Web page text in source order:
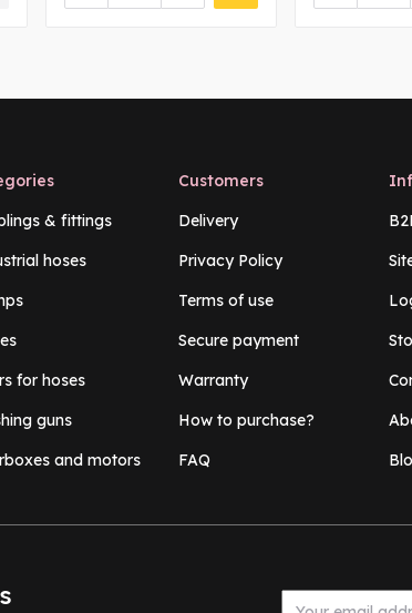
& fittings
hoses
for hoses
guns
and motors
Customers
Delivery
Privacy Policy
Terms of use
Secure payment
Warranty
How to purchase?
FAQ